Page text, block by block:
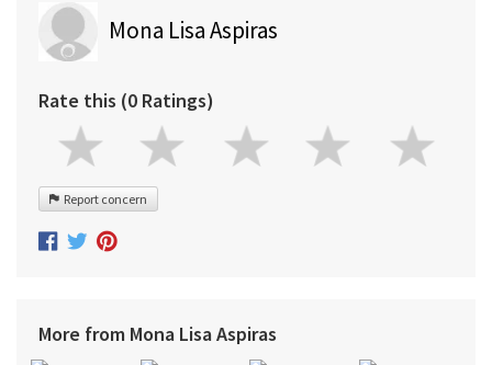
Mona Lisa Aspiras
Rate this (0 Ratings)
Report concern
More from Mona Lisa Aspiras